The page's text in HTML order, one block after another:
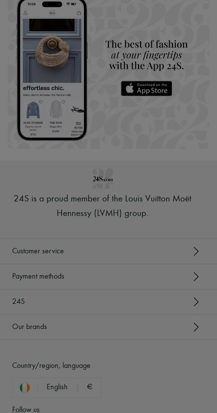
24S is a proud member of the Louis Vuitton Moët
Hennessy (LVMH) group.
Customer service
Payment methods
24S
Our brands
Country/region, language
English €
Follow us